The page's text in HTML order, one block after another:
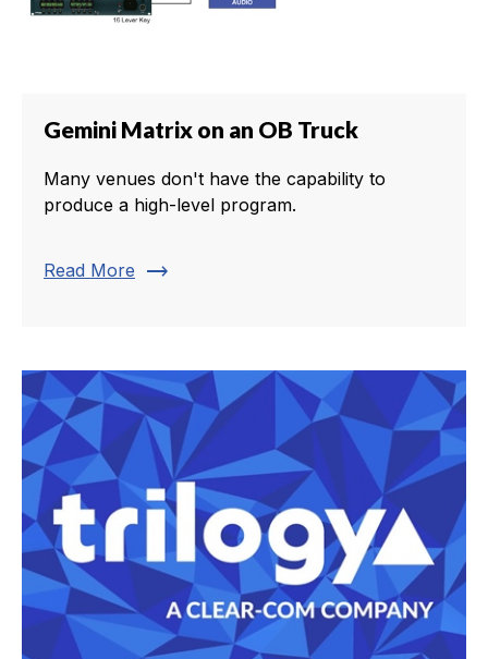
Gemini Matrix on an OB Truck
Many venues don't have the capability to
produce a high-level program.
Read More trending_flat